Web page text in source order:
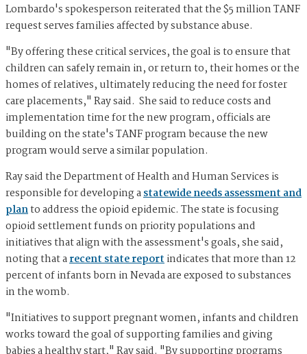
Lombardo's spokesperson reiterated that the $5 million TANF
request serves families affected by substance abuse.
"By offering these critical services, the goal is to ensure that
children can safely remain in, or return to, their homes or the
homes of relatives, ultimately reducing the need for foster
care placements," Ray said. She said to reduce costs and
implementation time for the new program, officials are
building on the state's TANF program because the new
program would serve a similar population.
Ray said the Department of Health and Human Services is
responsible for developing astatewide needs assessment and
planto address the opioid epidemic. The state is focusing
opioid settlement funds on priority populations and
initiatives that align with the assessment's goals, she said,
noting that arecent state reportindicates that more than 12
percent of infants born in Nevada are exposed to substances
in the womb.
"Initiatives to support pregnant women, infants and children
works toward the goal of supporting families and giving